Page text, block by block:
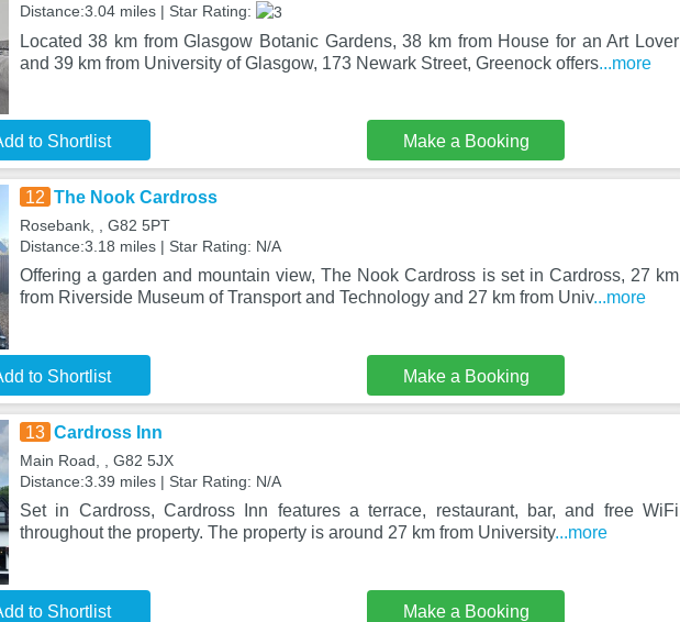
Distance:3.04 miles | Star Rating:
Located 38 km from Glasgow Botanic Gardens, 38 km from House for an Art Lover
and 39 km from University of Glasgow, 173 Newark Street, Greenock offers...more
to Shortlist Make a Booking
12 The Nook Cardross
Rosebank, , G82 5PT
Distance:3.18 miles | Star Rating: N/A
Offering a garden and mountain view, The Nook Cardross is set in Cardross, 27 km
from Riverside Museum of Transport and Technology and 27 km from Univ...more
to Shortlist Make a Booking
13 Cardross Inn
Main Road, , G82 5JX
Distance:3.39 miles | Star Rating: N/A
Set in Cardross, Cardross Inn features a terrace, restaurant, bar, and free WiFi
throughout the property. The property is around 27 km from University...more
to Shortlist Make a Booking